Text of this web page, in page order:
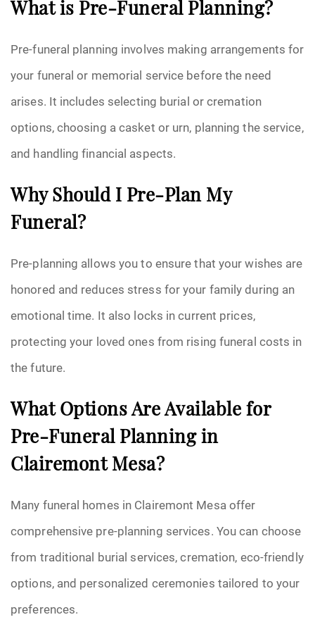
What is Pre-Funeral Planning?
Pre-funeral planning involves making arrangements for
your funeral or memorial service before the need
arises. It includes selecting burial or cremation
options, choosing a casket or urn, planning the service,
and handling financial aspects.
Why Should I Pre-Plan My
Funeral?
Pre-planning allows you to ensure that your wishes are
honored and reduces stress for your family during an
emotional time. It also locks in current prices,
protecting your loved ones from rising funeral costs in
the future.
What Options Are Available for
Pre-Funeral Planning in
Clairemont Mesa?
Many funeral homes in Clairemont Mesa offer
comprehensive pre-planning services. You can choose
from traditional burial services, cremation, eco-friendly
options, and personalized ceremonies tailored to your
preferences.